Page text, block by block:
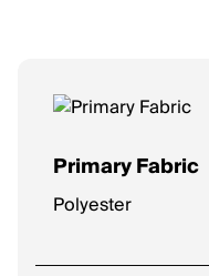
Primary Fabric
Polyester